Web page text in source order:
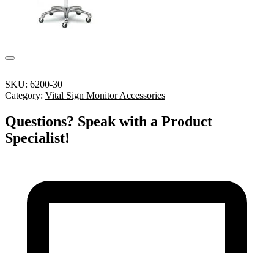
SKU: 6200-30
Category: Vital Sign Monitor Accessories
Questions? Speak with a Product
Specialist!